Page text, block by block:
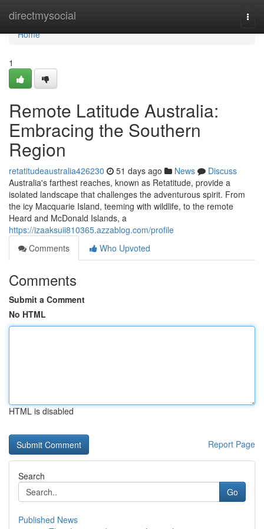
directmysocial
Home
Home
1
Remote Latitude Australia:
Embracing the Southern
Region
retatitudeaustralia426230 51 days ago News
Discuss
Australia's farthest reaches, known as Retatitude, provide a
isolated landscape that challenges the adventurous spirit. From
the icy Macquarie Island, teeming with wildlife, to the remote
Heard and McDonald Islands, a
https://izaaksuii810365.azzablog.com/profile
Comments
Who Upvoted
Comments
Submit a Comment
No HTML
HTML is disabled
Report Page
Search
Go
Published News